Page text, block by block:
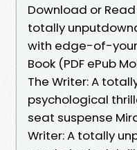
Download or
totally
with edge-of-
Book (PDF ePub
The Writer: A
psychological
seat suspense
Writer: A totally